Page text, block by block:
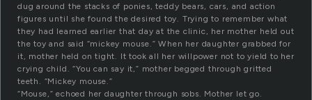
dug around the stacks of ponies, teddy bears, cars, and action
figures until she found the desired toy. Trying to remember what
they had learned earlier that day at the clinic, her mother held out
the toy and said “mickey mouse.” When her daughter grabbed for
it, mother held on tight. It took all her willpower not to yield to her
crying child. “You can say it,” mother begged through gritted
teeth. “Mickey mouse.”
“Mouse,” echoed her daughter through sobs. Mother let go.